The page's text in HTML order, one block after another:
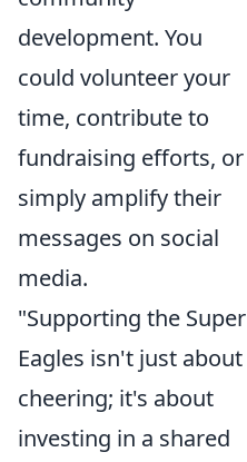
development. You
could volunteer your
time, contribute to
fundraising efforts, or
simply amplify their
messages on social
media.
"Supporting the Super
Eagles isn't just about
cheering; it's about
investing in a shared